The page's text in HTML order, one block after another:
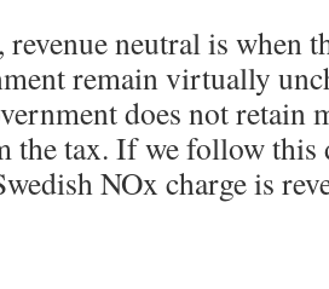
neutral is when
remain virtually
does not retain
the tax. If we follow
NOx charge is